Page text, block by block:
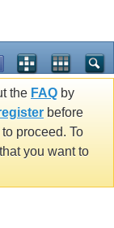
the FAQ by
before
proceed. To
you want to